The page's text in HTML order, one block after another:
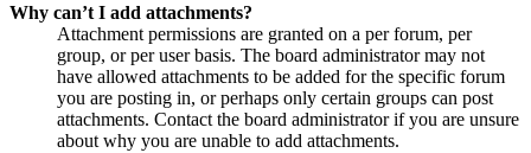
Why can’t I add attachments?
Attachment permissions are granted on a per forum, per
group, or per user basis. The board administrator may not
have allowed attachments to be added for the specific forum
you are posting in, or perhaps only certain groups can post
attachments. Contact the board administrator if you are unsure
about why you are unable to add attachments.